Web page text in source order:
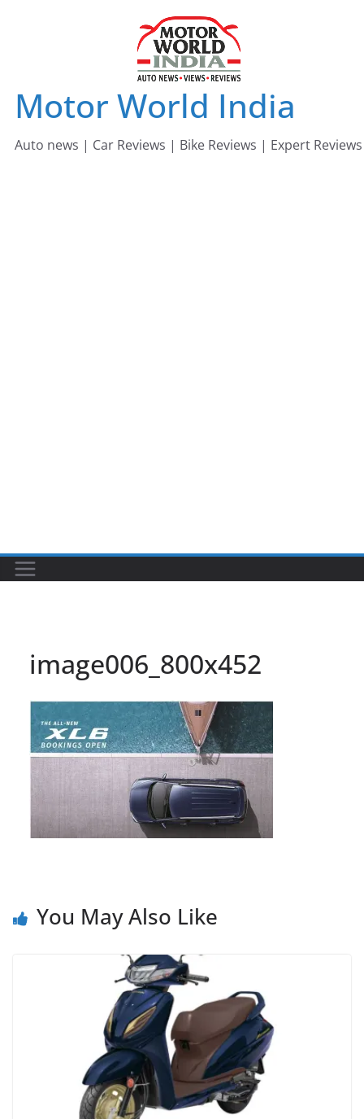
Motor World India
Auto news | Car Reviews | Bike Reviews | Expert Reviews
image006_800x452
You May Also Like